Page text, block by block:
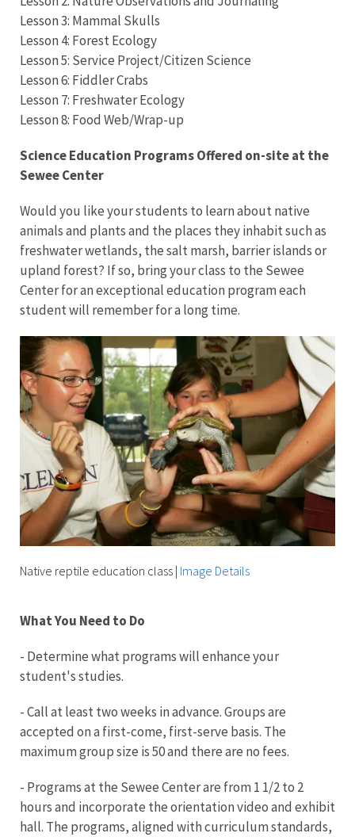
Lesson 3: Mammal Skulls
Lesson 4: Forest Ecology
Lesson 5: Service Project/Citizen Science
Lesson 6: Fiddler Crabs
Lesson 7: Freshwater Ecology
Lesson 8: Food Web/Wrap-up
Science Education Programs Offered on-site at the
Sewee Center
Would you like your students to learn about native
animals and plants and the places they inhabit such as
freshwater wetlands, the salt marsh, barrier islands or
upland forest? If so, bring your class to the Sewee
Center for an exceptional education program each
student will remember for a long time.
Native reptile education class | Image Details
What You Need to Do
- Determine what programs will enhance your
student's studies.
- Call at least two weeks in advance. Groups are
accepted on a first-come, first-serve basis. The
maximum group size is 50 and there are no fees.
- Programs at the Sewee Center are from 1 1/2 to 2
hours and incorporate the orientation video and exhibit
hall. The programs, aligned with curriculum standards,